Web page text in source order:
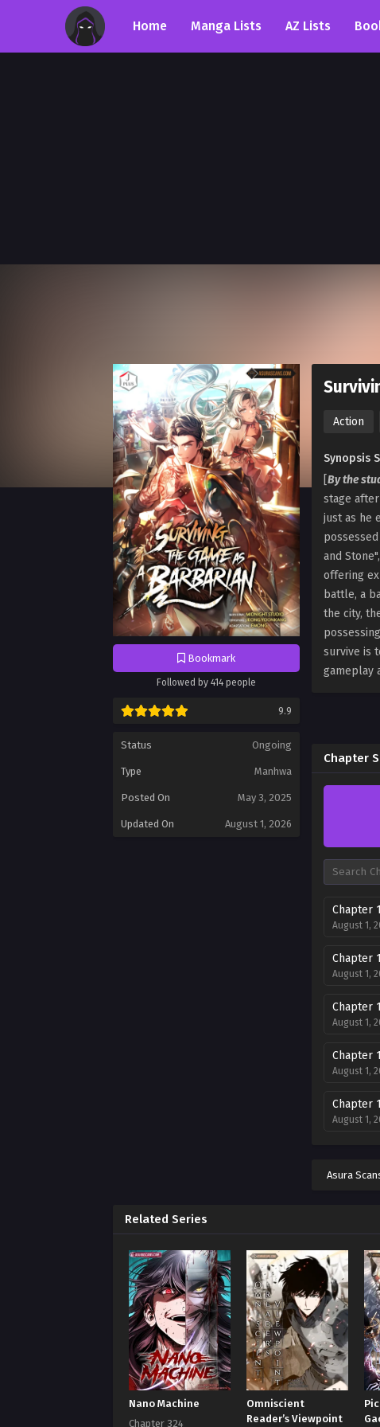
Home Manga Lists AZ Lists
Bookmark
Followed by 414 people
9.9
Status Ongoing
Type Manhwa
Posted On May 3, 2025
Updated On August 1, 2026
Action
Synopsis
By the
stage
just as he
and
offering
battle, a
the city,
survive is
gameplay
Chapter
Chapter
August 1,
Chapter
August 1,
Chapter
August 1,
Chapter
August 1,
Chapter
August 1,
Chapter
August 1,
Chapter
August 1,
Chapter
August 1,
Chapter
Asura
Related Series
Nano Machine
Chapter 324
Omniscient
Reader’s Viewpoint